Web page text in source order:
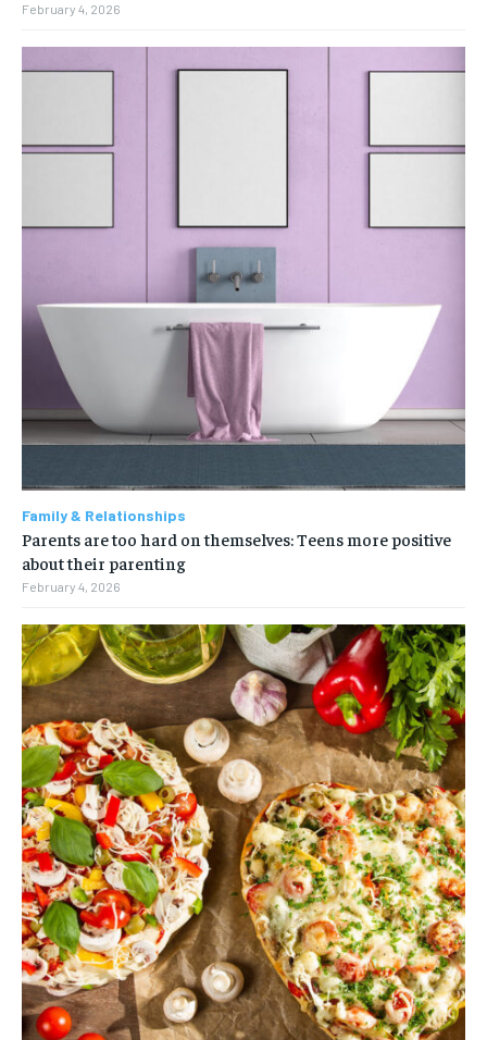
February 4, 2026
Family & Relationships
Parents are too hard on themselves: Teens more positive
about their parenting
February 4, 2026